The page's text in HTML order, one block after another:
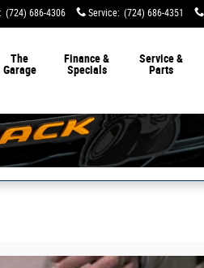
: (724) 686-4306 Service: (724) 686-4351
The
Garage
Finance &
Specials
Service &
Parts